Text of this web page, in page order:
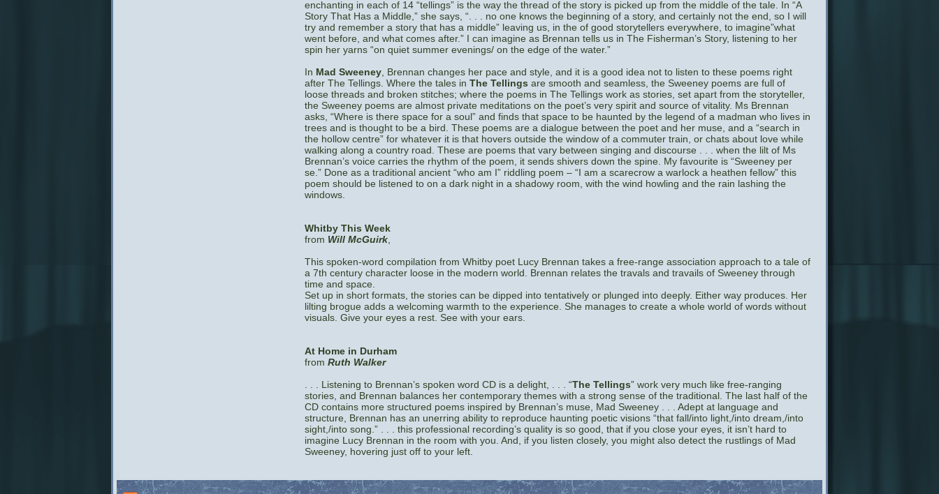
enchanting in each of 14 “tellings” is the way the thread of the story is picked up from the middle of the tale. In “A
Story That Has a Middle,” she says, “. . . no one knows the beginning of a story, and certainly not the end, so I will
try and remember a story that has a middle” leaving us, in the of good storytellers everywhere, to imagine”what
went before, and what comes after.” I can imagine as Brennan tells us in The Fisherman’s Story, listening to her
spin her yarns “on quiet summer evenings/ on the edge of the water.”
In Mad Sweeney , Brennan changes her pace and style, and it is a good idea not to listen to these poems right
after The Tellings. Where the tales in The Tellings are smooth and seamless, the Sweeney poems are full of
loose threads and broken stitches; where the poems in The Tellings work as stories, set apart from the storyteller,
the Sweeney poems are almost private meditations on the poet’s very spirit and source of vitality. Ms Brennan
asks, “Where is there space for a soul” and finds that space to be haunted by the legend of a madman who lives in
trees and is thought to be a bird. These poems are a dialogue between the poet and her muse, and a “search in
the hollow centre” for whatever it is that hovers outside the window of a commuter train, or chats about love while
walking along a country road. These are poems that vary between singing and discourse . . . when the lilt of Ms
Brennan’s voice carries the rhythm of the poem, it sends shivers down the spine. My favourite is “Sweeney per
se.” Done as a traditional ancient “who am I” riddling poem – “I am a scarecrow a warlock a heathen fellow” this
poem should be listened to on a dark night in a shadowy room, with the wind howling and the rain lashing the
windows.
Whitby This Week
from Will McGuirk
This spoken-word compilation from Whitby poet Lucy Brennan takes a free-range association approach to a tale of
a 7th century character loose in the modern world. Brennan relates the travals and travails of Sweeney through
time and space.
Set up in short formats, the stories can be dipped into tentatively or plunged into deeply. Either way produces. Her
lilting brogue adds a welcoming warmth to the experience. She manages to create a whole world of words without
visuals. Give your eyes a rest. See with your ears.
At Home in Durham
from Ruth Walker
. . . Listening to Brennan’s spoken word CD is a delight, . . . “The Tellings” work very much like free-ranging
stories, and Brennan balances her contemporary themes with a strong sense of the traditional. The last half of the
CD contains more structured poems inspired by Brennan’s muse, Mad Sweeney . . . Adept at language and
structure, Brennan has an unerring ability to reproduce haunting poetic visions “that fall/into light,/into dream,/into
sight,/into song.” . . . this professional recording’s quality is so good, that if you close your eyes, it isn’t hard to
imagine Lucy Brennan in the room with you. And, if you listen closely, you might also detect the rustlings of Mad
Sweeney, hovering just off to your left.